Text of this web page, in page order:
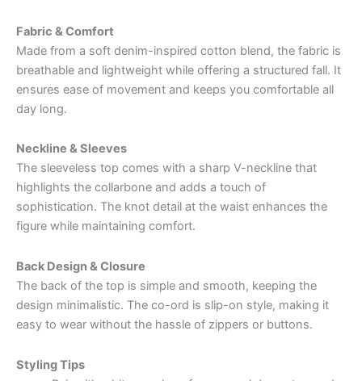
Fabric & Comfort
Made from a soft denim-inspired cotton blend, the fabric is
breathable and lightweight while offering a structured fall. It
ensures ease of movement and keeps you comfortable all
day long.
Neckline & Sleeves
The sleeveless top comes with a sharp V-neckline that
highlights the collarbone and adds a touch of
sophistication. The knot detail at the waist enhances the
figure while maintaining comfort.
Back Design & Closure
The back of the top is simple and smooth, keeping the
design minimalistic. The co-ord is slip-on style, making it
easy to wear without the hassle of zippers or buttons.
Styling Tips